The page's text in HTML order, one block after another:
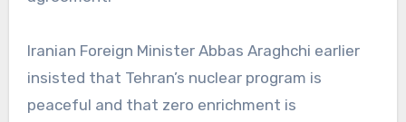
Iranian Foreign Minister Abbas Araghchi earlier
insisted that Tehran’s nuclear program is
peaceful and that zero enrichment is